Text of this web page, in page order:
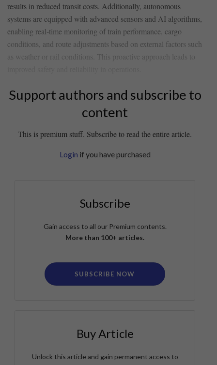
results in reduced transit ‍costs. Additionally, autonomous
systems are‍ equipped with advanced sensors and AI algorithms,
​enabling⁤ real-time monitoring of train performance, cargo
conditions, and ⁣route adjustments based on external factors such
as weather or​ rail conditions. This proactive approach leads⁤ to
Support authors and subscribe to
content
This is premium stuff. Subscribe to read the entire article.
Login if you have purchased
Subscribe
Gain access to all our Premium contents.
More than 100+ articles.
SUBSCRIBE NOW
Buy Article
Unlock this article and gain permanent access to